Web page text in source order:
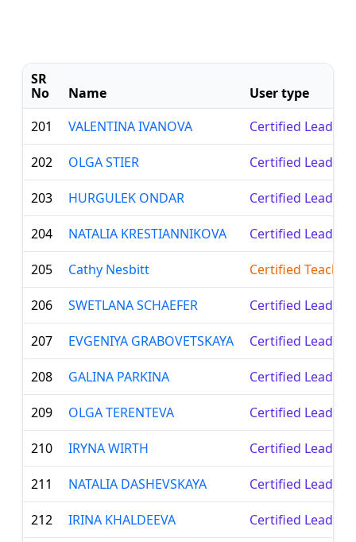
SR
No
Name
User type
201
VALENTINA IVANOVA Certified Leader
202 OLGA STIER Certified Leader
203 HURGULEK ONDAR Certified Leader
204 NATALIA KRESTIANNIKOVA Certified Leader
205 Cathy Nesbitt Certified Teacher
206 SWETLANA SCHAEFER Certified Leader
207 EVGENIYA GRABOVETSKAYA Certified Leader
208 GALINA PARKINA Certified Leader
209 OLGA TERENTEVA Certified Leader
210 IRYNA WIRTH Certified Leader
211 NATALIA DASHEVSKAYA Certified Leader
212 IRINA KHALDEEVA Certified Leader